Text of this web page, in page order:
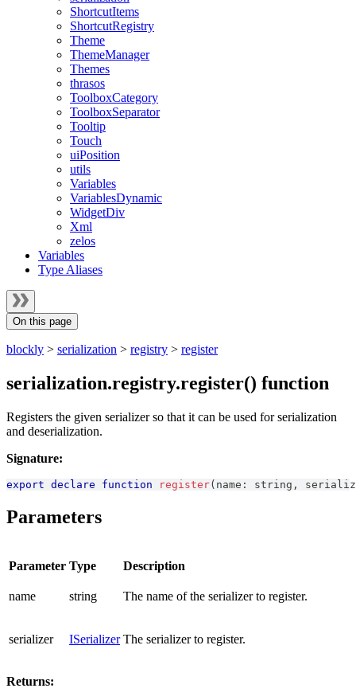
ShortcutItems
ShortcutRegistry
Theme
ThemeManager
Themes
thrasos
ToolboxCategory
ToolboxSeparator
Tooltip
Touch
uiPosition
utils
Variables
VariablesDynamic
WidgetDiv
Xml
zelos
Variables
Type Aliases
On this page
blockly > serialization > registry > register
serialization.registry.register() function
Registers the given serializer so that it can be used for serialization
and deserialization.
Signature:
export declare function register( name : string ,
Parameters
Parameter Type Description
name string The name of the serializer to register.
serializer ISerializer The serializer to register.
Returns: